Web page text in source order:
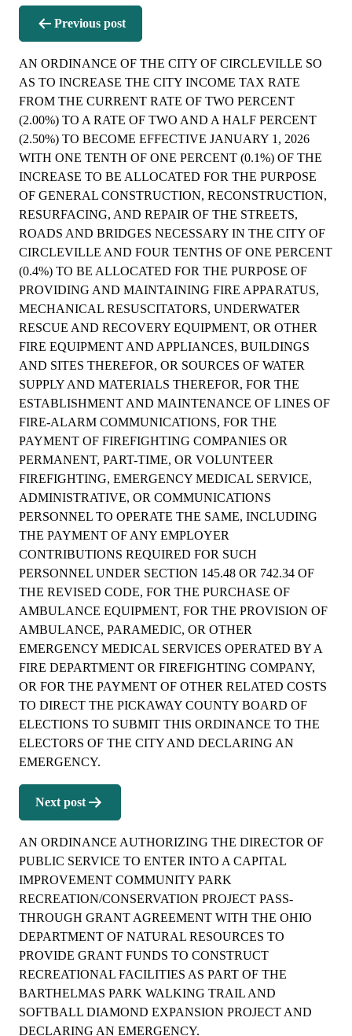
Post
navigation
Previous post
AN ORDINANCE OF THE CITY OF CIRCLEVILLE SO
AS TO INCREASE THE CITY INCOME TAX RATE
FROM THE CURRENT RATE OF TWO PERCENT
(2.00%) TO A RATE OF TWO AND A HALF PERCENT
(2.50%) TO BECOME EFFECTIVE JANUARY 1, 2026
WITH ONE TENTH OF ONE PERCENT (0.1%) OF THE
INCREASE TO BE ALLOCATED FOR THE PURPOSE
OF GENERAL CONSTRUCTION, RECONSTRUCTION,
RESURFACING, AND REPAIR OF THE STREETS,
ROADS AND BRIDGES NECESSARY IN THE CITY OF
CIRCLEVILLE AND FOUR TENTHS OF ONE PERCENT
(0.4%) TO BE ALLOCATED FOR THE PURPOSE OF
PROVIDING AND MAINTAINING FIRE APPARATUS,
MECHANICAL RESUSCITATORS, UNDERWATER
RESCUE AND RECOVERY EQUIPMENT, OR OTHER
FIRE EQUIPMENT AND APPLIANCES, BUILDINGS
AND SITES THEREFOR, OR SOURCES OF WATER
SUPPLY AND MATERIALS THEREFOR, FOR THE
ESTABLISHMENT AND MAINTENANCE OF LINES OF
FIRE-ALARM COMMUNICATIONS, FOR THE
PAYMENT OF FIREFIGHTING COMPANIES OR
PERMANENT, PART-TIME, OR VOLUNTEER
FIREFIGHTING, EMERGENCY MEDICAL SERVICE,
ADMINISTRATIVE, OR COMMUNICATIONS
PERSONNEL TO OPERATE THE SAME, INCLUDING
THE PAYMENT OF ANY EMPLOYER
CONTRIBUTIONS REQUIRED FOR SUCH
PERSONNEL UNDER SECTION 145.48 OR 742.34 OF
THE REVISED CODE, FOR THE PURCHASE OF
AMBULANCE EQUIPMENT, FOR THE PROVISION OF
AMBULANCE, PARAMEDIC, OR OTHER
EMERGENCY MEDICAL SERVICES OPERATED BY A
FIRE DEPARTMENT OR FIREFIGHTING COMPANY,
OR FOR THE PAYMENT OF OTHER RELATED COSTS
TO DIRECT THE PICKAWAY COUNTY BOARD OF
ELECTIONS TO SUBMIT THIS ORDINANCE TO THE
ELECTORS OF THE CITY AND DECLARING AN
EMERGENCY.
Next post
AN ORDINANCE AUTHORIZING THE DIRECTOR OF
PUBLIC SERVICE TO ENTER INTO A CAPITAL
IMPROVEMENT COMMUNITY PARK
RECREATION/CONSERVATION PROJECT PASS-
THROUGH GRANT AGREEMENT WITH THE OHIO
DEPARTMENT OF NATURAL RESOURCES TO
PROVIDE GRANT FUNDS TO CONSTRUCT
RECREATIONAL FACILITIES AS PART OF THE
BARTHELMAS PARK WALKING TRAIL AND
SOFTBALL DIAMOND EXPANSION PROJECT AND
DECLARING AN EMERGENCY.